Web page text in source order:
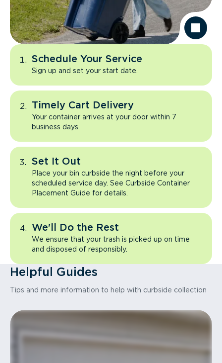
Schedule Your Service
Sign up and set your start date.
Timely Cart Delivery
Your container arrives at your door within 7
business days.
Set It Out
Place your bin curbside the night before your
scheduled service day. See Curbside Container
Placement Guide for details.
We'll Do the Rest
We ensure that your trash is picked up on time
and disposed of responsibly.
Helpful Guides
Tips and more information to help with curbside collection